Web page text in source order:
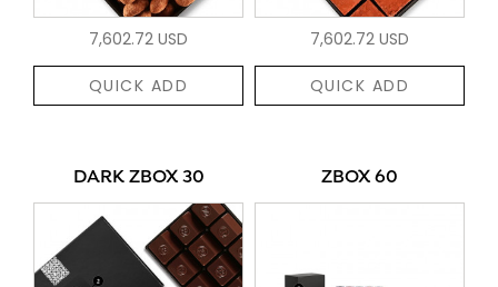
7,602.72 USD
QUICK ADD
7,602.72 USD
QUICK ADD
DARK ZBOX 30 ZBOX 60